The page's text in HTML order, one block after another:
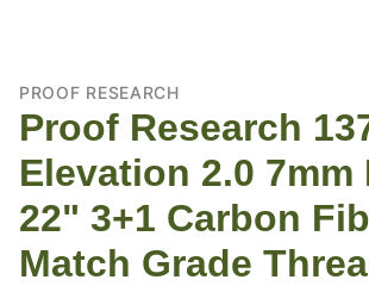
PROOF RESEARCH
Proof Research
Elevation 2.0 7mm
22" 3+1 Carbon
Match Grade